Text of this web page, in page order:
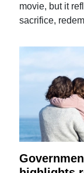
movie, but it
sacrifice,